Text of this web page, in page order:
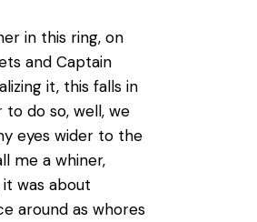
in this ring, on
and Captain
it, this falls in
do so, well, we
eyes wider to the
me a whiner,
was about
around as whores